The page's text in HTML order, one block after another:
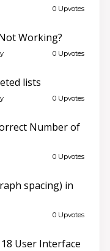
0 Upvotes
Working?
0 Upvotes
lists
0 Upvotes
Number of
0 Upvotes
spacing) in
0 Upvotes
User Interface